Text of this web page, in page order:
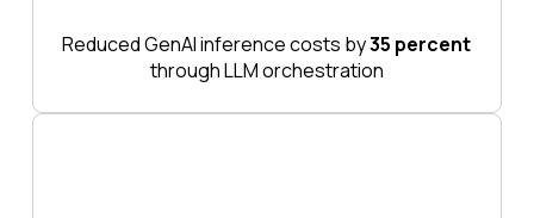
Reduced GenAI inference costs by35 percent
through LLM orchestration